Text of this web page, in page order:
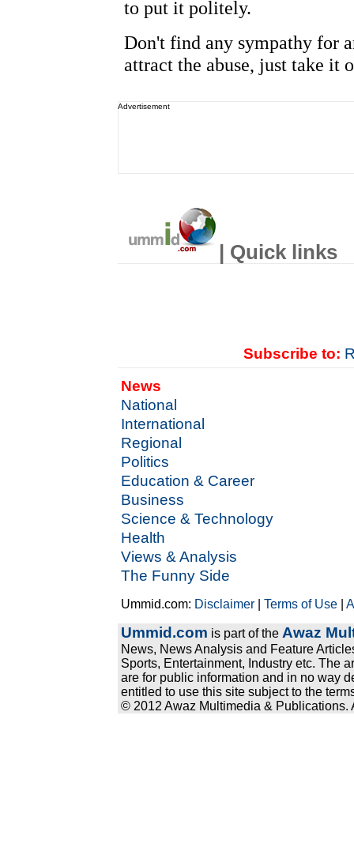
Advertisement
| Quick links
Subscribe to:
News
National
International
Regional
Politics
Education & Career
Business
Science & Technology
Health
Views & Analysis
The Funny Side
Ummid.com: Disclaimer |Terms of Use |
Ummid.com is part of the Awaz
News, News Analysis and Feature
Sports, Entertainment, Industry etc. The
are for public information and in no way
entitled to use this site subject to the
© 2012 Awaz Multimedia & Publications.